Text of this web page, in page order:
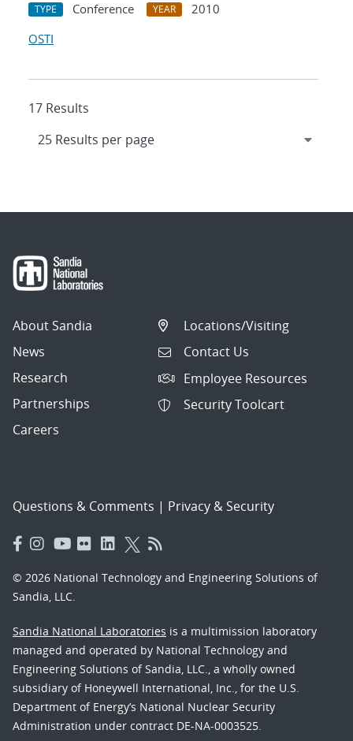
TYPE Conference YEAR
2010
OSTI
17 Results
About Sandia
News
Research
Partnerships
Careers
Locations/Visiting
Contact Us
Employee Resources
Security Toolcart
Questions & Comments | Privacy & Security
© 2026 National Technology and Engineering Solutions of
Sandia, LLC.
Sandia National Laboratories is a multimission laboratory
managed and operated by National Technology and
Engineering Solutions of Sandia, LLC., a wholly owned
subsidiary of Honeywell International, Inc., for the U.S.
Department of Energy’s National Nuclear Security
Administration under contract DE-NA-0003525.